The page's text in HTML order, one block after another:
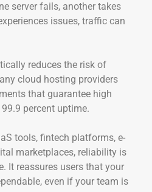
server fails, another takes
issues, traffic can
reduces the risk of
cloud hosting providers
that guarantee high
percent uptime.
tools, fintech platforms, e-
marketplaces, reliability is
It reassures users that your
even if your team is